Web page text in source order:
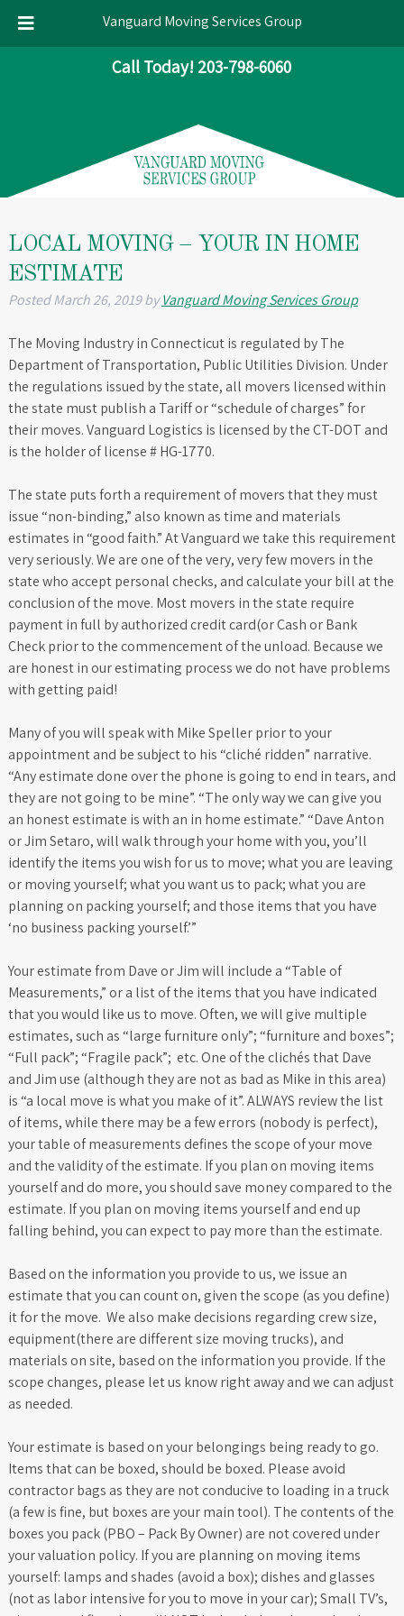
Vanguard Moving Services Group
Call Today! 203-798-6060
LOCAL MOVING – YOUR IN HOME
ESTIMATE
PostedMarch 26, 2019by Vanguard Moving Services Group
The Moving Industry in Connecticut is regulated by The
Department of Transportation, Public Utilities Division. Under
the regulations issued by the state, all movers licensed within
the state must publish a Tariff or “schedule of charges” for
their moves. Vanguard Logistics is licensed by the CT-DOT and
is the holder of license # HG-1770.
The state puts forth a requirement of movers that they must
issue “non-binding,” also known as time and materials
estimates in “good faith.” At Vanguard we take this requirement
very seriously. We are one of the very, very few movers in the
state who accept personal checks, and calculate your bill at the
conclusion of the move. Most movers in the state require
payment in full by authorized credit card(or Cash or Bank
Check prior to the commencement of the unload. Because we
are honest in our estimating process we do not have problems
with getting paid!
Many of you will speak with Mike Speller prior to your
appointment and be subject to his “cliché ridden” narrative.
“Any estimate done over the phone is going to end in tears, and
they are not going to be mine”. “The only way we can give you
an honest estimate is with an in home estimate.” “Dave Anton
or Jim Setaro, will walk through your home with you, you’ll
identify the items you wish for us to move; what you are leaving
or moving yourself; what you want us to pack; what you are
planning on packing yourself; and those items that you have
‘no business packing yourself.’”
Your estimate from Dave or Jim will include a “Table of
Measurements,” or a list of the items that you have indicated
that you would like us to move. Often, we will give multiple
estimates, such as “large furniture only”; “furniture and boxes”;
“Full pack”; “Fragile pack”; etc. One of the clichés that Dave
and Jim use (although they are not as bad as Mike in this area)
is “a local move is what you make of it”. ALWAYS review the list
of items, while there may be a few errors (nobody is perfect),
your table of measurements defines the scope of your move
and the validity of the estimate. If you plan on moving items
yourself and do more, you should save money compared to the
estimate. If you plan on moving items yourself and end up
falling behind, you can expect to pay more than the estimate.
Based on the information you provide to us, we issue an
estimate that you can count on, given the scope (as you define)
it for the move. We also make decisions regarding crew size,
equipment(there are different size moving trucks), and
materials on site, based on the information you provide. If the
scope changes, please let us know right away and we can adjust
as needed.
Your estimate is based on your belongings being ready to go.
Items that can be boxed, should be boxed. Please avoid
contractor bags as they are not conducive to loading in a truck
(a few is fine, but boxes are your main tool). The contents of the
boxes you pack (PBO – Pack By Owner) are not covered under
your valuation policy. If you are planning on moving items
yourself: lamps and shades (avoid a box); dishes and glasses
(not as labor intensive for you to move in your car); Small TV’s,